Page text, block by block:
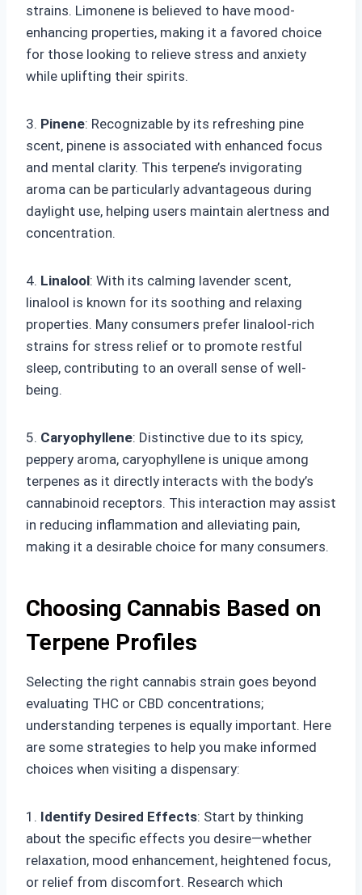
strains. Limonene is believed to have mood-
enhancing properties, making it a favored choice
for those looking to relieve stress and anxiety
while uplifting their spirits.
3. Pinene: Recognizable by its refreshing pine
scent, pinene is associated with enhanced focus
and mental clarity. This terpene’s invigorating
aroma can be particularly advantageous during
daylight use, helping users maintain alertness and
concentration.
4. Linalool: With its calming lavender scent,
linalool is known for its soothing and relaxing
properties. Many consumers prefer linalool-rich
strains for stress relief or to promote restful
sleep, contributing to an overall sense of well-
being.
5. Caryophyllene: Distinctive due to its spicy,
peppery aroma, caryophyllene is unique among
terpenes as it directly interacts with the body’s
cannabinoid receptors. This interaction may assist
in reducing inflammation and alleviating pain,
making it a desirable choice for many consumers.
Choosing Cannabis Based on
Terpene Profiles
Selecting the right cannabis strain goes beyond
evaluating THC or CBD concentrations;
understanding terpenes is equally important. Here
are some strategies to help you make informed
choices when visiting a dispensary:
1. Identify Desired Effects: Start by thinking
about the specific effects you desire—whether
relaxation, mood enhancement, heightened focus,
or relief from discomfort. Research which